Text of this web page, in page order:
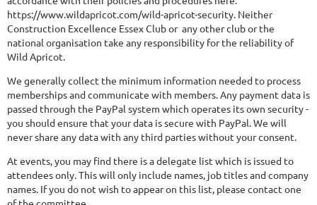
https://www.wildapricot.com/wild-apricot-security. Neither
Construction Excellence Essex Club or any other club or the
national organisation take any responsibility for the reliability of
Wild Apricot.
We generally collect the minimum information needed to process
memberships and communicate with members. Any payment data is
passed through the PayPal system which operates its own security -
you should ensure that your data is secure with PayPal. We will
never share any data with any third parties without your consent.
At events, you may find there is a delegate list which is issued to
attendees only. This will only include names, job titles and company
names. If you do not wish to appear on this list, please contact one